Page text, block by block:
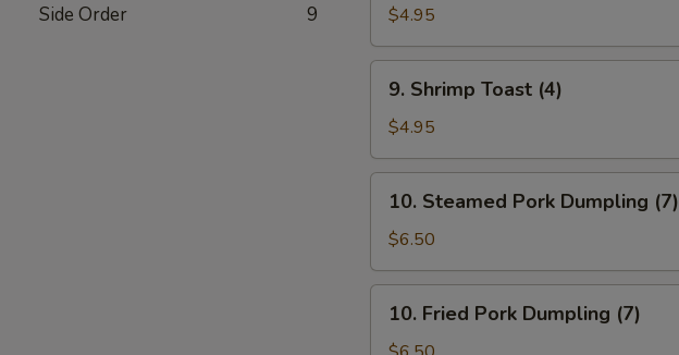
Side Order 9
Noodle
w.
Sesame
Sauce
$4.95
Shrimp
Toast
(4)
9. Shrimp Toast (4)
$4.95
Steamed
Pork
Dumpling
(7)
10. Steamed Pork Dumpling (7)
$6.50
Fried
Pork
10. Fried Pork Dumpling (7)